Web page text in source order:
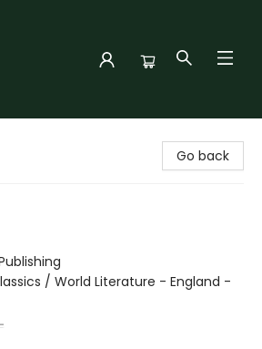
Go back
/ World Literature - England -